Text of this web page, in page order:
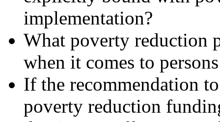
implementation?
What poverty reduction
when it comes to
If the recommendation
poverty reduction